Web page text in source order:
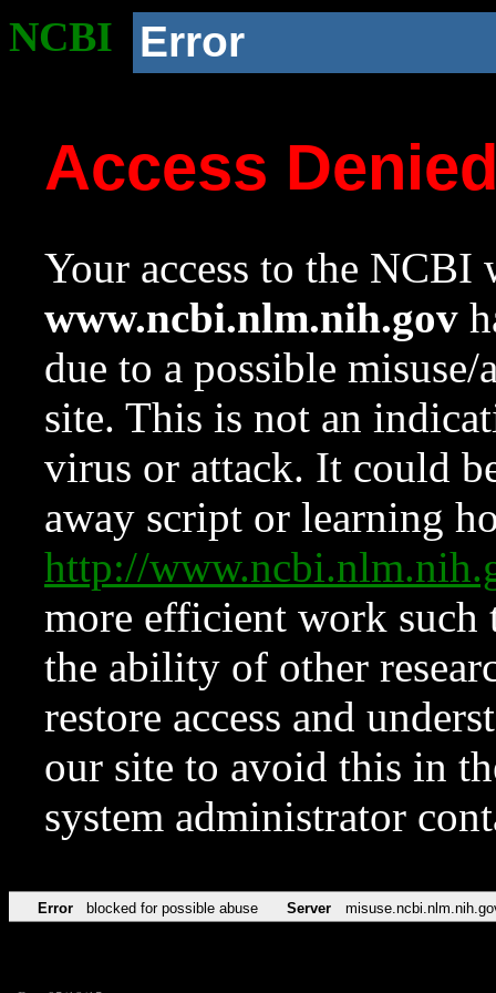
NCBI Error
Access
Your access to the NCBI
www.ncbi.nlm.nih.gov
due to a possible
site. This is not an
virus or attack. It could
away script or learning
http://
more efficient work such
the ability of other
restore access and
our site to avoid this in
system administrator
Error blocked for possible abuse Server